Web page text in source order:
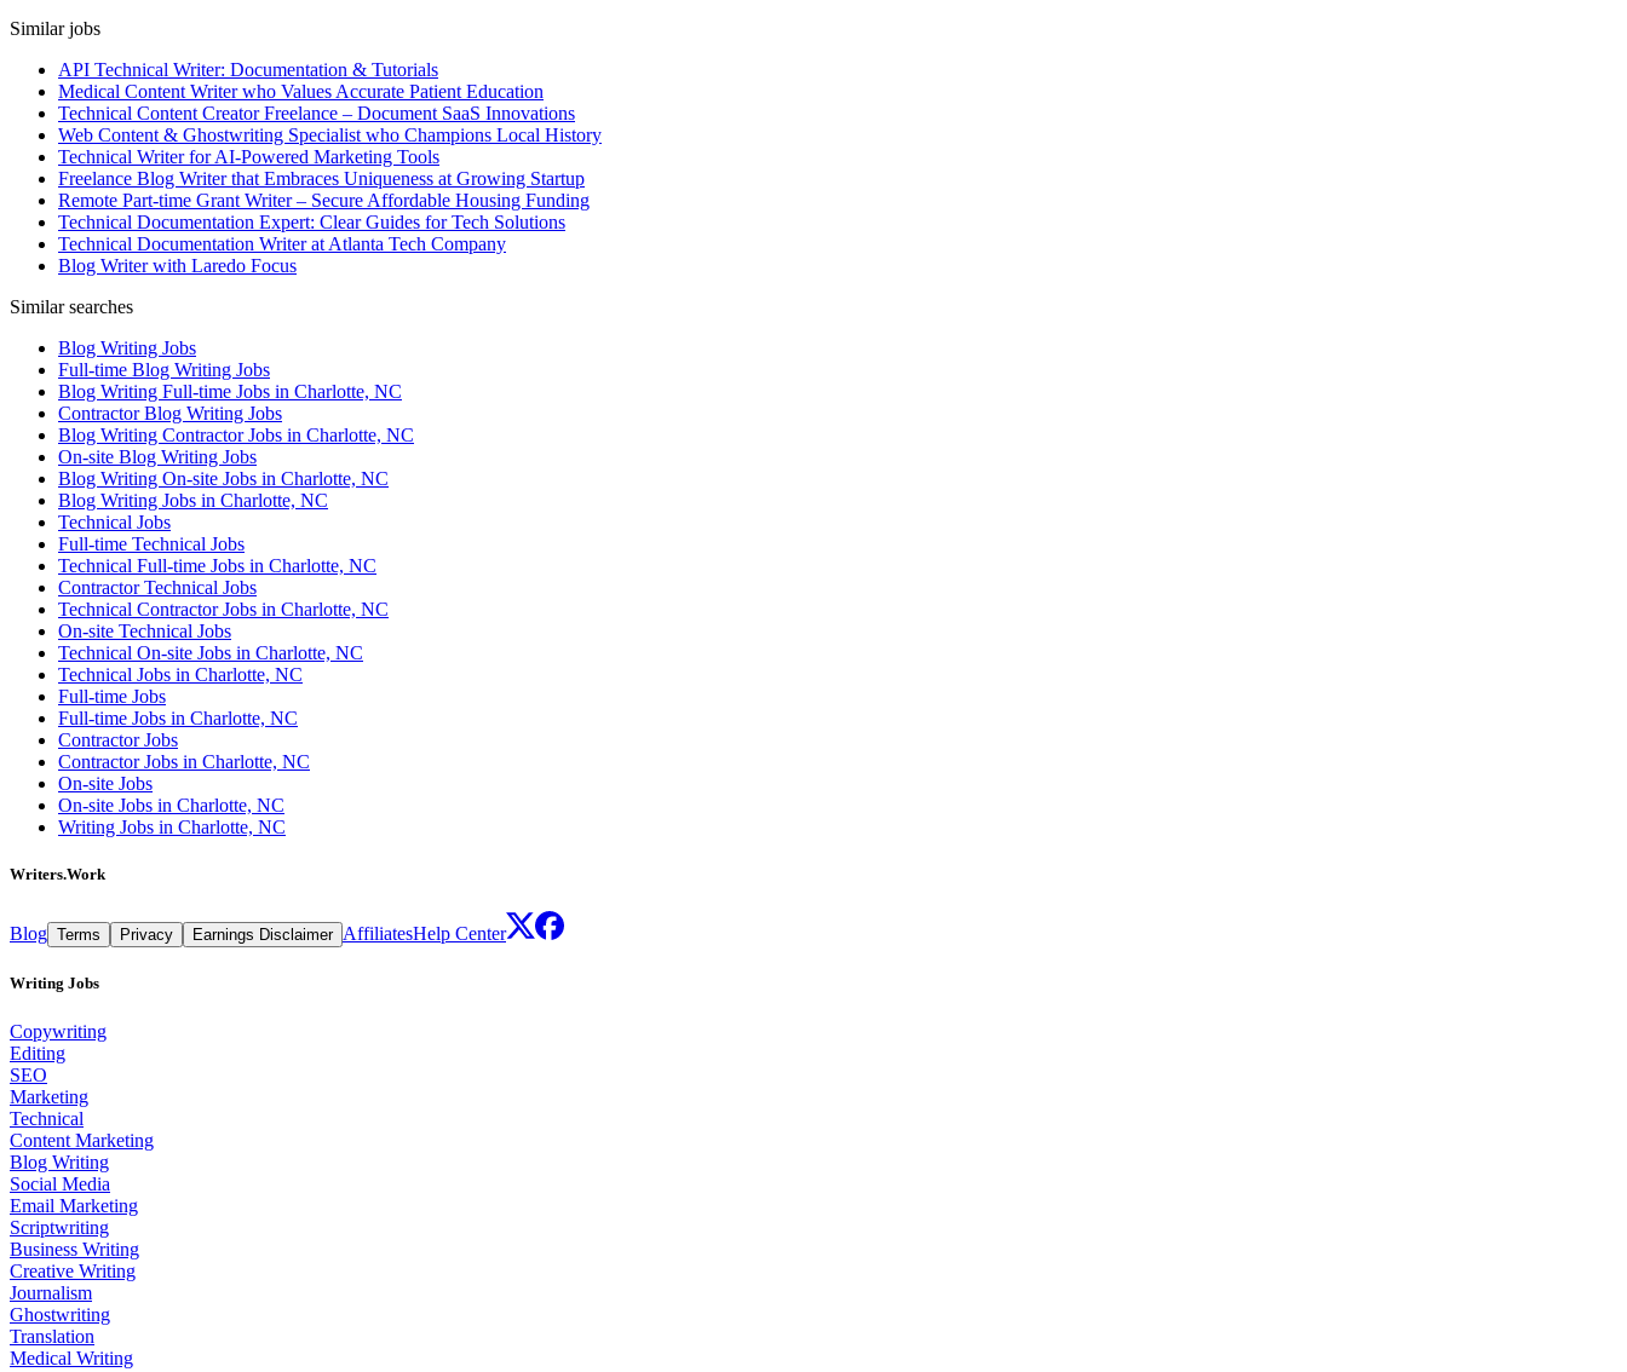
Similar jobs
API Technical Writer: Documentation & Tutorials
Medical Content Writer who Values Accurate Patient Education
Technical Content Creator Freelance – Document SaaS Innovations
Web Content & Ghostwriting Specialist who Champions Local History
Technical Writer for AI-Powered Marketing Tools
Freelance Blog Writer that Embraces Uniqueness at Growing Startup
Remote Part-time Grant Writer – Secure Affordable Housing Funding
Technical Documentation Expert: Clear Guides for Tech Solutions
Technical Documentation Writer at Atlanta Tech Company
Blog Writer with Laredo Focus
Similar searches
Blog Writing Jobs
Full-time Blog Writing Jobs
Blog Writing Full-time Jobs in Charlotte, NC
Contractor Blog Writing Jobs
Blog Writing Contractor Jobs in Charlotte, NC
On-site Blog Writing Jobs
Blog Writing On-site Jobs in Charlotte, NC
Blog Writing Jobs in Charlotte, NC
Technical Jobs
Full-time Technical Jobs
Technical Full-time Jobs in Charlotte, NC
Contractor Technical Jobs
Technical Contractor Jobs in Charlotte, NC
On-site Technical Jobs
Technical On-site Jobs in Charlotte, NC
Technical Jobs in Charlotte, NC
Full-time Jobs
Full-time Jobs in Charlotte, NC
Contractor Jobs
Contractor Jobs in Charlotte, NC
On-site Jobs
On-site Jobs in Charlotte, NC
Writing Jobs in Charlotte, NC
Writers.Work
Blog Terms Privacy Earnings Disclaimer AffiliatesHelp Center
Writing Jobs
Copywriting
Editing
SEO
Marketing
Technical
Content Marketing
Blog Writing
Social Media
Email Marketing
Scriptwriting
Business Writing
Creative Writing
Journalism
Ghostwriting
Translation
Medical Writing